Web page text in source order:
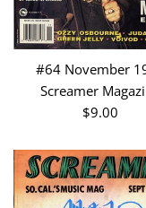
#64 November
Screamer
Regular
$9.00